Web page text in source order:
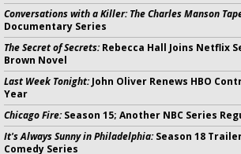
Conversations with a Killer: The Charles Manson
Documentary Series
The Secret of Secrets:Rebecca Hall Joins Netflix
Brown Novel
Last Week Tonight:John Oliver Renews HBO
Year
Chicago Fire:Season 15; Another NBC Series
It's Always Sunny in Philadelphia:Season 18
Comedy Series